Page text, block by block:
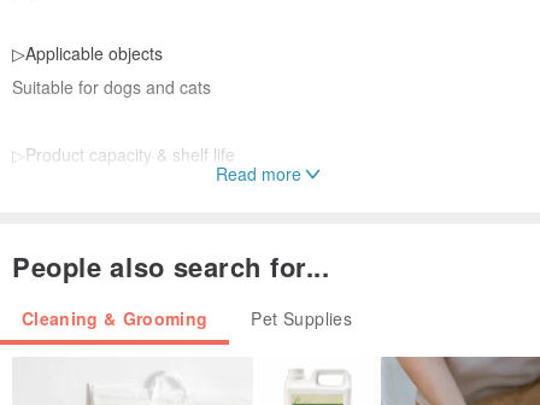
▷Applicable objects
Suitable for dogs and cats
▷Product capacity & shelf life
▷Origin
Taiwan
Biosulhur Fluid™, double certified organic willow orchid extract,
Read more
People also search for...
Cleaning & Grooming Pet Supplies